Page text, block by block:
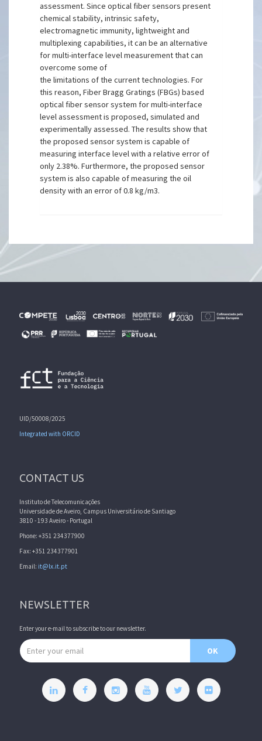
assessment. Since optical fiber sensors present
chemical stability, intrinsic safety,
electromagnetic immunity, lightweight and
multiplexing capabilities, it can be an alternative
for multi-interface level measurement that can
overcome some of
the limitations of the current technologies. For
this reason, Fiber Bragg Gratings (FBGs) based
optical fiber sensor system for multi-interface
level assessment is proposed, simulated and
experimentally assessed. The results show that
the proposed sensor system is capable of
measuring interface level with a relative error of
only 2.38%. Furthermore, the proposed sensor
system is also capable of measuring the oil
density with an error of 0.8 kg/m3.
UID/50008/2025
Integrated with ORCID
CONTACT US
Instituto de Telecomunicações
Universidade de Aveiro, Campus Universitário de Santiago
3810 - 193 Aveiro - Portugal
Phone: +351 234377900
Fax: +351 234377901
Email: it@lx.it.pt
NEWSLETTER
Enter your e-mail to subscribe to our newsletter.
Email address
OK